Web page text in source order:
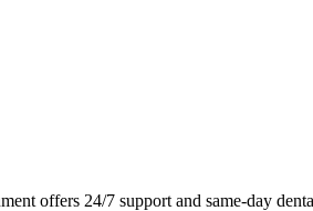
offers 24/7 support and same-day